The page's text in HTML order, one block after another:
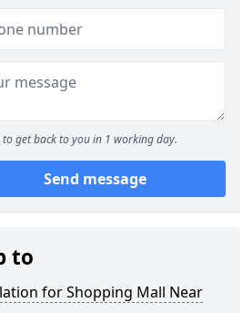
to get back to you in 1 working day.
Send message
to
for Shopping Mall Near